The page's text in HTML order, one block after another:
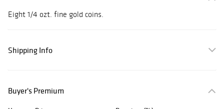
Eight 1/4 ozt. fine gold coins.
Shipping Info
Buyer's Premium